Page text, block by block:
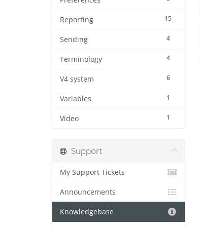
15
Reporting
4
Sending
4
Terminology
6
V4 system
1
Variables
1
Video
Support
My Support Tickets
Announcements
Knowledgebase